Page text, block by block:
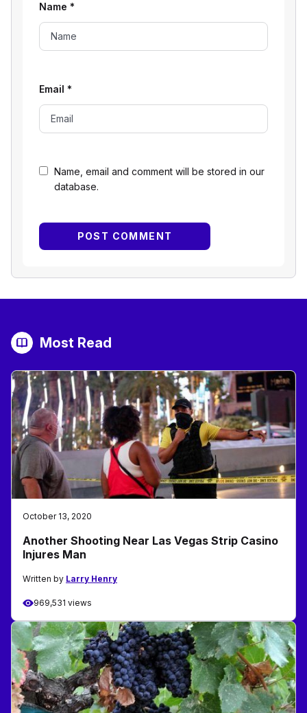
Name, email and comment will be stored in our
database.
Name *
Email *
Most Read
October 13, 2020
Another Shooting Near Las Vegas Strip Casino
Injures Man
Written by Larry Henry
969,531 views